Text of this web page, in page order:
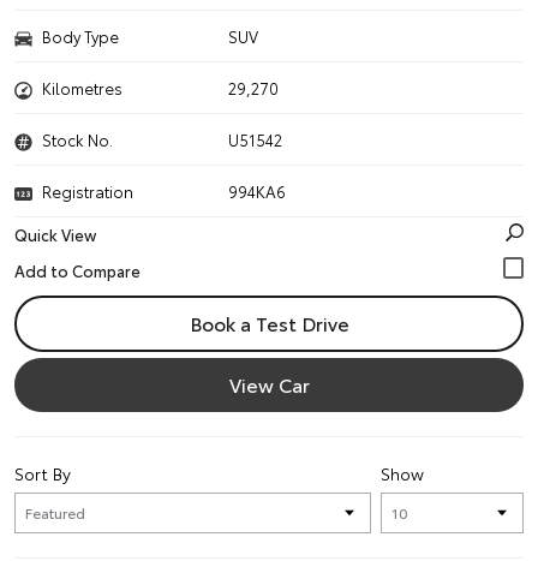
Body Type SUV
Kilometres 29,270
Stock No. U51542
Registration
994KA6
Quick View
Book a Test Drive
View Car
Show
Sort By